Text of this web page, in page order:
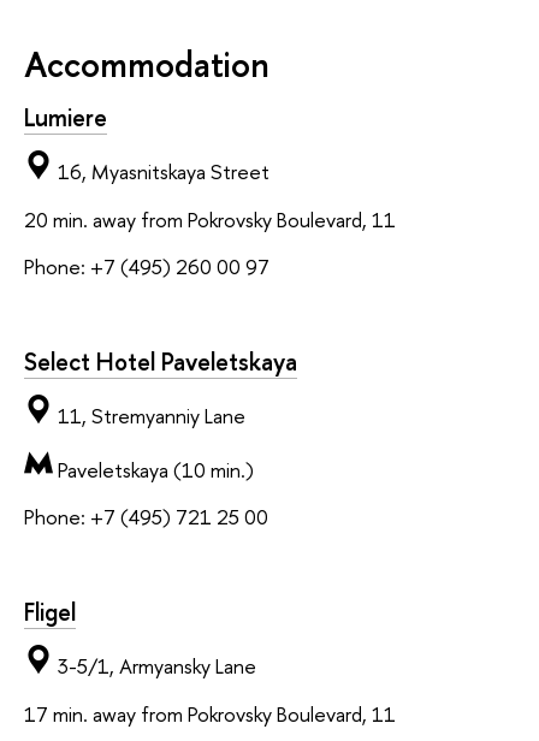
Accommodation
Lumiere
16, Myasnitskaya Street
20 min. away from Pokrovsky Boulevard, 11
Phone: +7 (495) 260 00 97
Select Hotel Paveletskaya
11, Stremyanniy Lane
Paveletskaya (10 min.)
Phone: +7 (495) 721 25 00
Fligel
3-5/1, Armyansky Lane
17 min. away from Pokrovsky Boulevard, 11